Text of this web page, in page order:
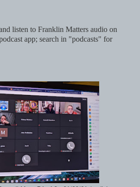
listen to Franklin Matters audio on
app; search in "podcasts" for